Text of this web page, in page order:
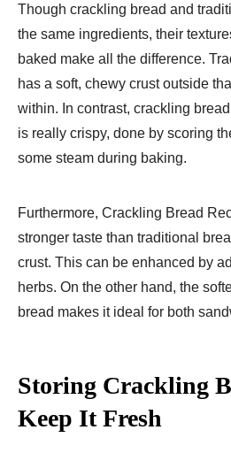
Though crackling bread and
the same ingredients, their
baked make all the difference.
has a soft, chewy crust outside
within. In contrast, crackling
is really crispy, done by scoring
some steam during baking.
Furthermore, Crackling Bread
stronger taste than traditional
crust. This can be enhanced by
herbs. On the other hand, the
bread makes it ideal for both
Storing Crackling
Keep It Fresh